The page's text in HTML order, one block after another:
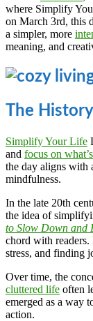
where Simplify
on March 3rd, this
a simpler, more
meaning, and
The
Simplify Your Life
and focus on
the day aligns with
mindfulness.
In the late 20th
the idea of
to Slow Down and
chord with
stress, and finding
Over time, the
cluttered life often
emerged as a way
action.